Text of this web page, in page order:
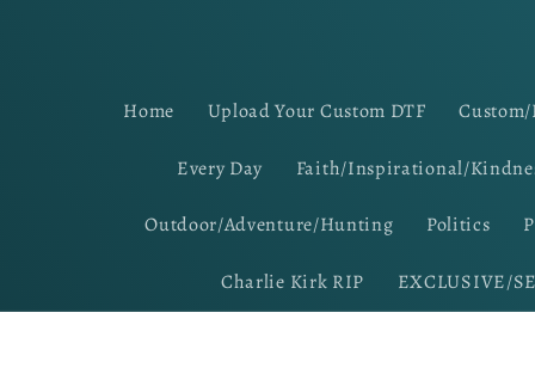
Home Upload Your Custom DTF
Every Day Faith/Inspirational/
Outdoor/Adventure/Hunting Politics
Charlie Kirk RIP EXCLUSIVE/